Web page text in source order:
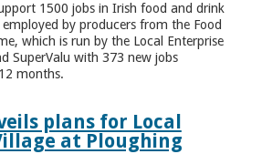
1500 jobs in Irish food and drink
by producers from the Food
which is run by the Local Enterprise
SuperValu with 373 new jobs
months.
plans for Local
at Ploughing